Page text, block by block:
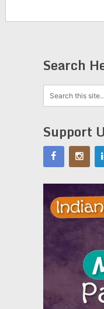
Search
Support